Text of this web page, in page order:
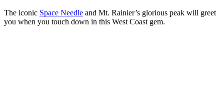
The iconic Space Needle and Mt. Rainier’s glorious peak will greet
you when you touch down in this West Coast gem.